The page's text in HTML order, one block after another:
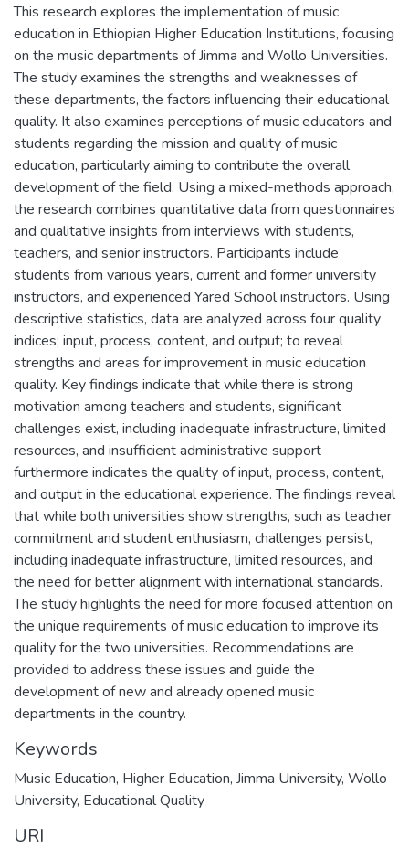
This research explores the implementation of music
education in Ethiopian Higher Education Institutions, focusing
on the music departments of Jimma and Wollo Universities.
The study examines the strengths and weaknesses of
these departments, the factors influencing their educational
quality. It also examines perceptions of music educators and
students regarding the mission and quality of music
education, particularly aiming to contribute the overall
development of the field. Using a mixed-methods approach,
the research combines quantitative data from questionnaires
and qualitative insights from interviews with students,
teachers, and senior instructors. Participants include
students from various years, current and former university
instructors, and experienced Yared School instructors. Using
descriptive statistics, data are analyzed across four quality
indices; input, process, content, and output; to reveal
strengths and areas for improvement in music education
quality. Key findings indicate that while there is strong
motivation among teachers and students, significant
challenges exist, including inadequate infrastructure, limited
resources, and insufficient administrative support
furthermore indicates the quality of input, process, content,
and output in the educational experience. The findings reveal
that while both universities show strengths, such as teacher
commitment and student enthusiasm, challenges persist,
including inadequate infrastructure, limited resources, and
the need for better alignment with international standards.
The study highlights the need for more focused attention on
the unique requirements of music education to improve its
quality for the two universities. Recommendations are
provided to address these issues and guide the
development of new and already opened music
departments in the country.
Keywords
Music Education, Higher Education, Jimma University, Wollo
University, Educational Quality
URI